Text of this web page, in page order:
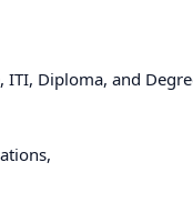
Diploma, and